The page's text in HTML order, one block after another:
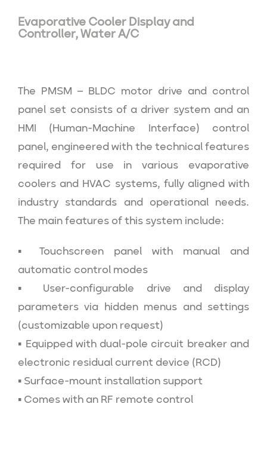
Evaporative Cooler Display and
Controller,Water A/C
The PMSM – BLDC motor drive and control
panel set consists of a driver system and an
HMI (Human-Machine Interface) control
panel, engineered with the technical features
required for use in various evaporative
coolers and HVAC systems, fully aligned with
industry standards and operational needs.
The main features of this system include:
▪ Touchscreen panel with manual and
automatic control modes
▪ User-configurable drive and display
parameters via hidden menus and settings
(customizable upon request)
▪ Equipped with dual-pole circuit breaker and
electronic residual current device (RCD)
▪ Surface-mount installation support
▪ Comes with an RF remote control